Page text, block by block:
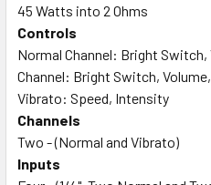
45 Watts into 2 Ohms
Controls
Normal Channel: Bright
Channel: Bright Switch,
Vibrato: Speed, Intensity
Channels
Two - (Normal and Vibrato)
Inputs